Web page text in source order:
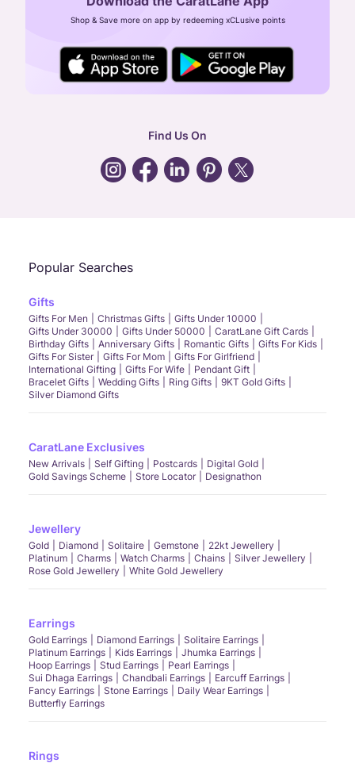
CIN: U52393TN2007PTC064830
24X7 ENQUIRY SUPPORT ( ALL DAYS )
general:contactus@caratlane.com
Shop & Save more on app by redeeming xCLusive points
Find Us On
Popular Searches
Gifts
Gifts For Men Christmas Gifts
Gifts Under 10000
Gifts Under 30000
Gifts Under 50000
CaratLane Gift Cards
Birthday Gifts
Anniversary Gifts Romantic Gifts
Gifts For Kids
Gifts For Sister
Gifts For Mom
Gifts For Girlfriend
International Gifting
Gifts For Wife
Pendant Gift
Bracelet Gifts
Wedding Gifts Ring Gifts
9KT Gold Gifts
Silver Diamond Gifts
CaratLane Exclusives
New Arrivals Self Gifting Postcards
Digital Gold
Gold Savings Scheme
Store Locator Designathon
Jewellery
Gold Diamond Solitaire Gemstone
22kt Jewellery
Platinum
Charms Watch Charms Chains
Silver Jewellery
Rose Gold Jewellery
White Gold Jewellery
Earrings
Gold Earrings Diamond Earrings
Solitaire Earrings
Platinum Earrings
Kids Earrings
Jhumka Earrings
Hoop Earrings
Stud Earrings
Pearl Earrings
Sui Dhaga Earrings
Chandbali Earrings
Earcuff Earrings
Fancy Earrings
Stone Earrings
Daily Wear Earrings
Butterfly Earrings
Rings